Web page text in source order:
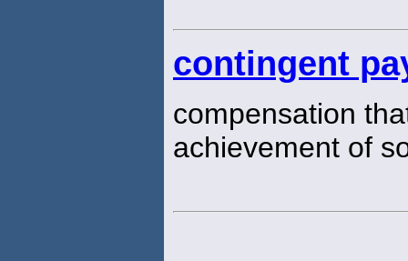
contingent
compensation
achievement of